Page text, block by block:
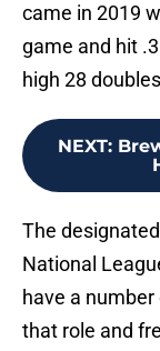
came in 2019
game and hit
high 28
NEXT:
The
National
have a number
that role and